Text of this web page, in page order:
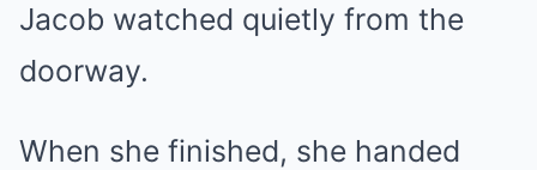
Jacob watched quietly from the
doorway.
When she finished, she handed